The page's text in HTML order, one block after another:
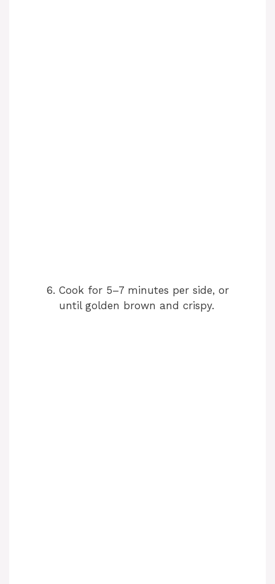
Cook for 5–7 minutes per side, or
until golden brown and crispy.